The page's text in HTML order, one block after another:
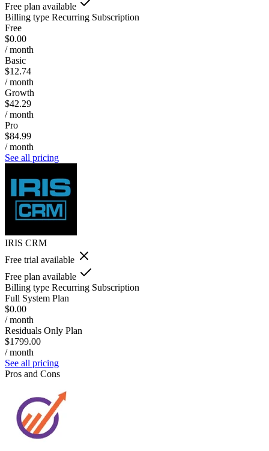
Free plan available
Billing type Recurring Subscription
Free
$0.00
/ month
Basic
$12.74
/ month
Growth
$42.29
/ month
Pro
$84.99
/ month
See all pricing
IRIS CRM
Free trial available
Free plan available
Billing type Recurring Subscription
Full System Plan
$0.00
/ month
Residuals Only Plan
$1799.00
/ month
See all pricing
Pros and Cons